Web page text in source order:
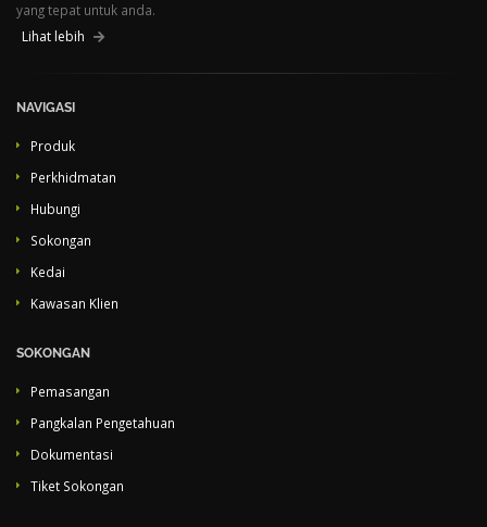
yang tepat untuk anda.
Lihat lebih
NAVIGASI
Produk
Perkhidmatan
Hubungi
Sokongan
Kedai
Kawasan Klien
SOKONGAN
Pemasangan
Pangkalan Pengetahuan
Dokumentasi
Tiket Sokongan